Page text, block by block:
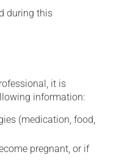
during this
it is
information:
(medication, food,
pregnant, or if